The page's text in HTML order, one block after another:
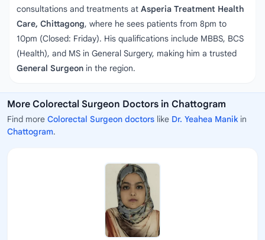
consultations and treatments at Asperia Treatment Health
Care, Chittagong, where he sees patients from 8pm to
10pm (Closed: Friday). His qualifications include MBBS, BCS
(Health), and MS in General Surgery, making him a trusted
General Surgeon in the region.
More Colorectal Surgeon Doctors in Chattogram
Find more Colorectal Surgeon doctors like Dr. Yeahea Manik in
Chattogram.